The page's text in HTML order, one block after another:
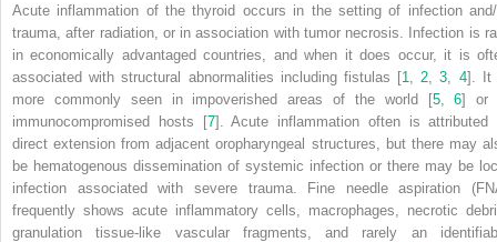
Acute inflammation of the thyroid occurs in the setting of infection
trauma, after radiation, or in association with tumor necrosis. Infection is
in economically advantaged countries, and when it does occur, it is
associated with structural abnormalities including fistulas [1 2 ,3 4]. It
more commonly seen in impoverished areas of the world [5,6] or
immunocompromised hosts [7]. Acute inflammation often is attributed
direct extension from adjacent oropharyngeal structures, but there may
be hematogenous dissemination of systemic infection or there may be
infection associated with severe trauma. Fine needle aspiration
frequently shows acute inflammatory cells, macrophages, necrotic
granulation tissue-like vascular fragments, and rarely an